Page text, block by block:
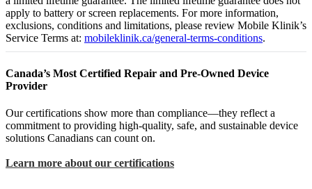
apply to battery or screen replacements. For more information,
exclusions, conditions and limitations, please review Mobile Klinik’s
Service Terms at: mobileklinik.ca/general-terms-conditions.
Canada’s Most Certified Repair and Pre-Owned Device
Provider
Our certifications show more than compliance—they reflect a
commitment to providing high-quality, safe, and sustainable device
solutions Canadians can count on.
Learn more about our certifications